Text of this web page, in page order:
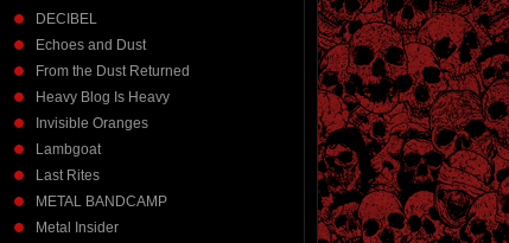
DECIBEL
Echoes and Dust
From the Dust Returned
Heavy Blog Is Heavy
Invisible Oranges
Lambgoat
Last Rites
METAL BANDCAMP
Metal Insider